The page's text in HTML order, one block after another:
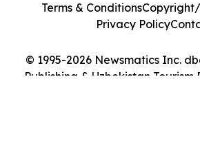
© 1995-2026 Newsmatics Inc.
Publishing & Uzbekistan Tourism
Terms & Conditions
Privacy Policy